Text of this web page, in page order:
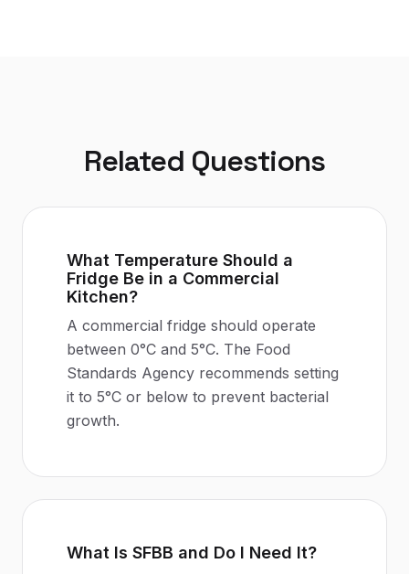
Related Questions
What Temperature Should a
Fridge Be in a Commercial
Kitchen?
A commercial fridge should operate
between 0°C and 5°C. The Food
Standards Agency recommends setting
it to 5°C or below to prevent bacterial
growth.
What Is SFBB and Do I Need It?